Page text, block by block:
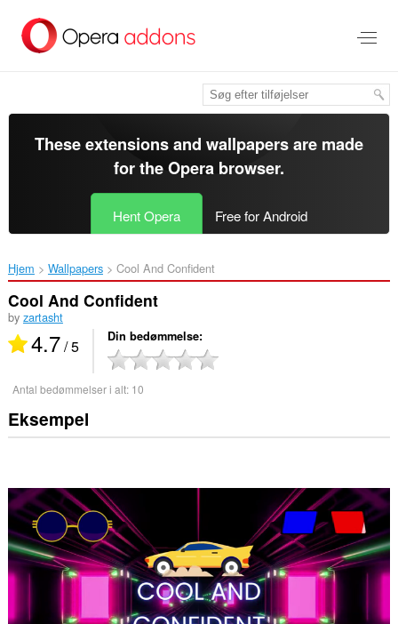
hovedindhold
These extensions and wallpapers are made
for theOpera browser.
Hent Opera Free for Android
Hjem Wallpapers Cool And Confident‎
Cool And Confident
by zartasht
4.7/ 5 Din bedømmelse
Antal bedømmelser i alt: 10
Eksempel